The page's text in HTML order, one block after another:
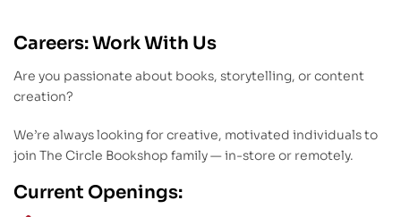
Careers: Work With Us
Are you passionate about books, storytelling, or content
creation?
We’re always looking for creative, motivated individuals to
join The Circle Bookshop family — in-store or remotely.
Current Openings: